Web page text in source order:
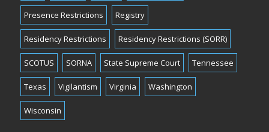
Presence Restrictions Registry
Residency Restrictions Residency Restrictions (SORR)
SCOTUS SORNA State Supreme Court Tennessee
Texas Vigilantism Virginia Washington
Wisconsin